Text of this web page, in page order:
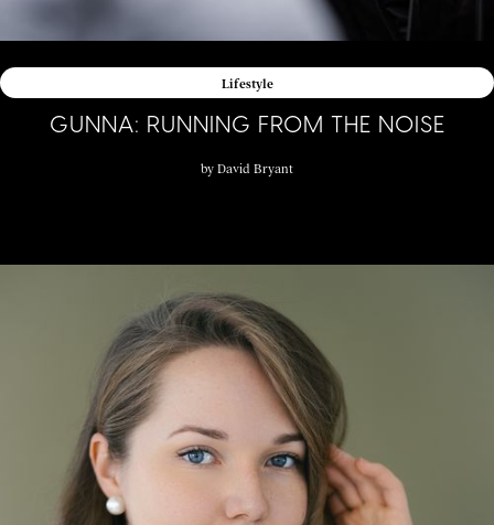
Lifestyle
GUNNA: RUNNING FROM THE NOISE
by David Bryant